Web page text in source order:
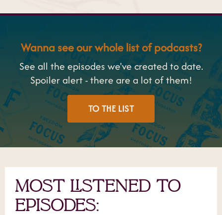
Wanna see our whole list of podcasts?
See all the episodes we've created to date.
Spoiler alert - there are a lot of them!
TO THE LIST
MOST LISTENED TO
EPISODES: